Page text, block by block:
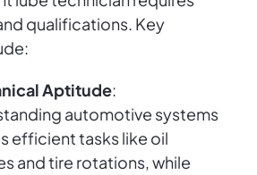
qualifications. Key
Aptitude:
automotive systems
efficient tasks like oil
and tire rotations, while